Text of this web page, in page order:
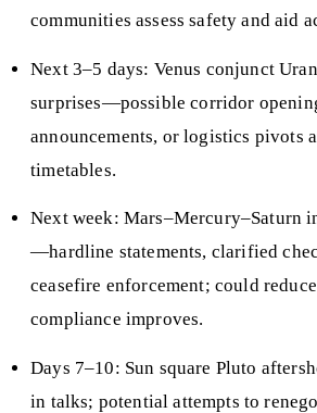
communities assess safety and aid
Next 3–5 days: Venus conjunct
surprises—possible corridor
announcements, or logistics pivots
timetables.
Next week: Mars–Mercury–Saturn
—hardline statements, clarified
ceasefire enforcement; could
compliance improves.
Days 7–10: Sun square Pluto
in talks; potential attempts to